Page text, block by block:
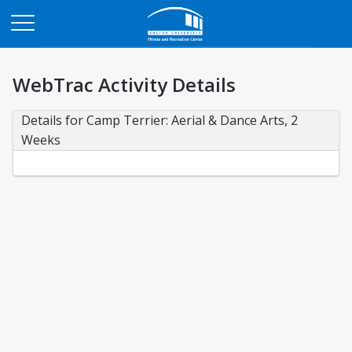
WebTrac Activity Details
Details for Camp Terrier: Aerial & Dance Arts, 2
Weeks